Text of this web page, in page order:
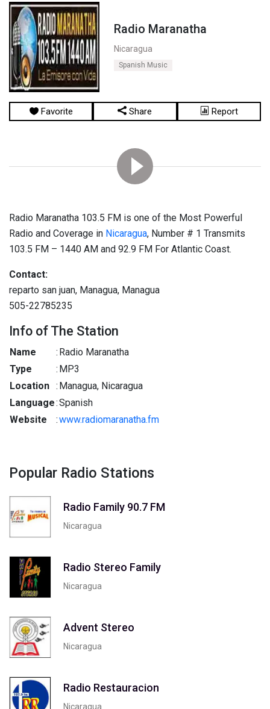
Radio Maranatha
Nicaragua
Spanish Music
Favorite Share Report
Radio Maranatha 103.5 FM is one of the Most Powerful
Radio and Coverage in Nicaragua, Number # 1 Transmits
103.5 FM – 1440 AM and 92.9 FM For Atlantic Coast.
Contact:
reparto san juan, Managua, Managua
505-22785235
Info of The Station
Name : Radio Maranatha
Type
: MP3
Location : Managua, Nicaragua
Language:Spanish
Website
:www.radiomaranatha.fm
Popular Radio Stations
Radio Family 90.7 FM
Nicaragua
Radio Stereo Family
Nicaragua
Advent Stereo
Nicaragua
Radio Restauracion
Nicaragua